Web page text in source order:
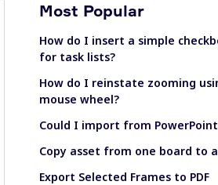
Most Popular
How do I insert a simple
for task lists?
How do I reinstate zooming
mouse wheel?
Could I import from
Copy asset from one board to
Export Selected Frames to PDF